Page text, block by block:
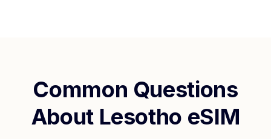
Common Questions
About Lesotho eSIM